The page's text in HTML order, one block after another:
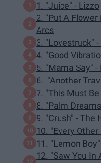
1. "Juice" - Lizzo
2. "Put A Flower
Arcs
3. "Lovestruck" -
4. "Good
5. "Mama Say" -
6. "Another
7. "This Must
8. "Palm
9. "Crush" - The
10. "Every
11. "Lemon
12. "Saw You In